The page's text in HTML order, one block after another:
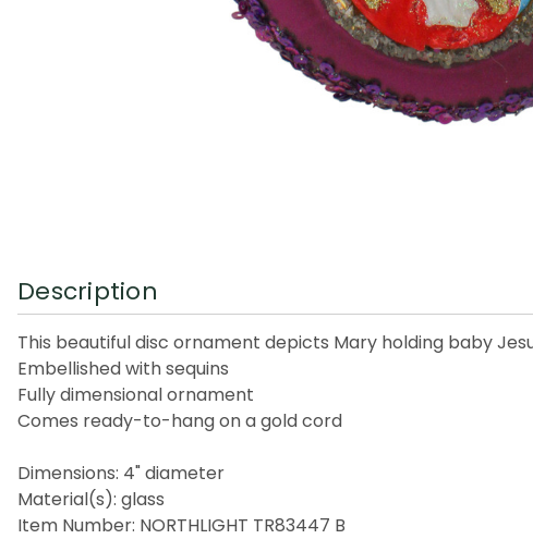
Description
This beautiful disc ornament depicts Mary holding baby
Embellished with sequins
Fully dimensional ornament
Comes ready-to-hang on a gold cord
Dimensions: 4" diameter
Material(s): glass
Item Number: NORTHLIGHT TR83447 B